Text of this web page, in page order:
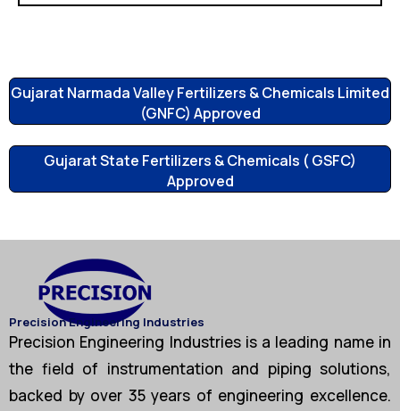
Gujarat Narmada Valley Fertilizers & Chemicals Limited
(GNFC) Approved
Gujarat State Fertilizers & Chemicals ( GSFC)
Approved
Precision Engineering Industries
Precision Engineering Industries is a leading name in
the field of instrumentation and piping solutions,
backed by over 35 years of engineering excellence.